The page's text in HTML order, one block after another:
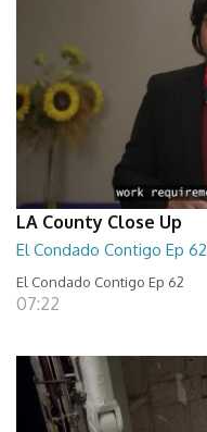
LA County Close Up
El Condado Contigo Ep 62
El Condado Contigo Ep 62
07:22